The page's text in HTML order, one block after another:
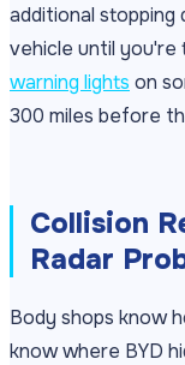
additional stopping
vehicle until you're
warning lights on
300 miles before
Collision
Radar
Body shops know
know where BYD